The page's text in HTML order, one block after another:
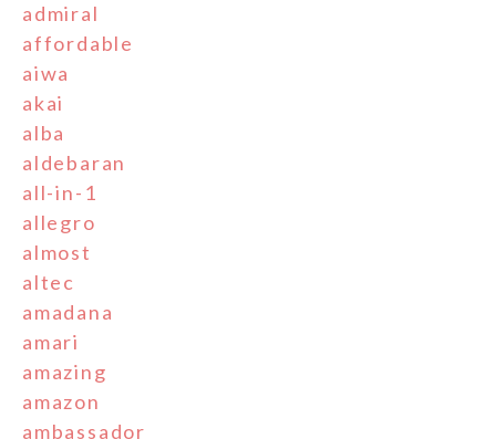
admiral
affordable
aiwa
akai
alba
aldebaran
all-in-1
allegro
almost
altec
amadana
amari
amazing
amazon
ambassador